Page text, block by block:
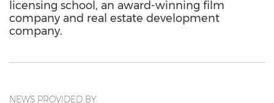
licensing school, an award-winning film
company and real estate development
company.
NEWS PROVIDED BY